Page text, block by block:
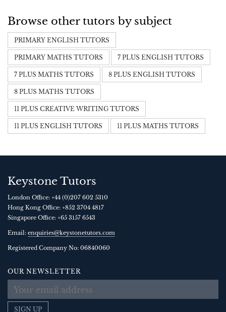
Browse other tutors by subject
PRIMARY ENGLISH TUTORS
PRIMARY MATHS TUTORS 7 PLUS ENGLISH TUTORS
7 PLUS MATHS TUTORS 8 PLUS ENGLISH TUTORS
8 PLUS MATHS TUTORS
11 PLUS CREATIVE WRITING TUTORS
11 PLUS ENGLISH TUTORS 11 PLUS MATHS TUTORS
Keystone Tutors
London Office: +44 (0)207 602 5310
Hong Kong Office: +852 3704 4817
Singapore Office: +65 3157 6543
Email: enquiries@keystonetutors.com
Registered Company No: 06840060
OUR NEWSLETTER
SIGN UP